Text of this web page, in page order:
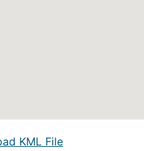
KML File